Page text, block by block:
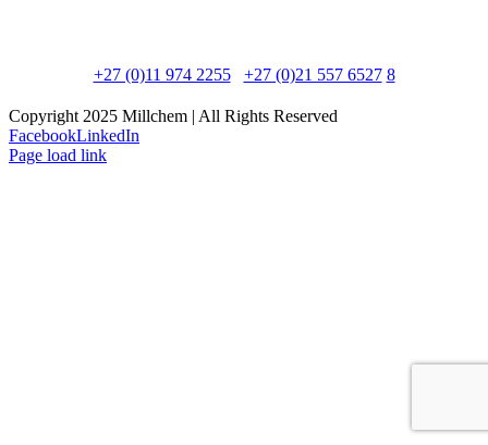
+27 (0)11 974 2255/ +27 (0)21 557 6527/ 8
Copyright 2025 Millchem | All Rights Reserved
FacebookLinkedIn
Page load link